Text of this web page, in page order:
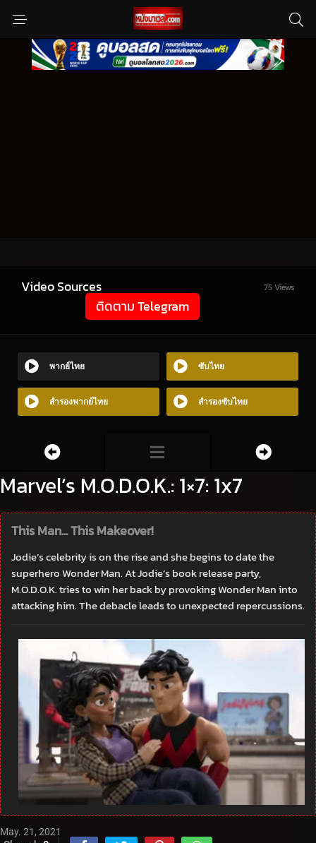
Video Sources 75 Views
ติดตาม Telegram
พากย์ไทย ซับไทย
สำรองพากย์ไทย สำรองซับไทย
Marvel’s M.O.D.O.K.: 1×7: 1x7
This Man... This Makeover!
Jodie’s celebrity is on the rise and she begins to date the
superhero Wonder Man. At Jodie’s book release party,
M.O.D.O.K. tries to win her back by provoking Wonder Man into
attacking him. The debacle leads to unexpected repercussions.
May. 21, 2021